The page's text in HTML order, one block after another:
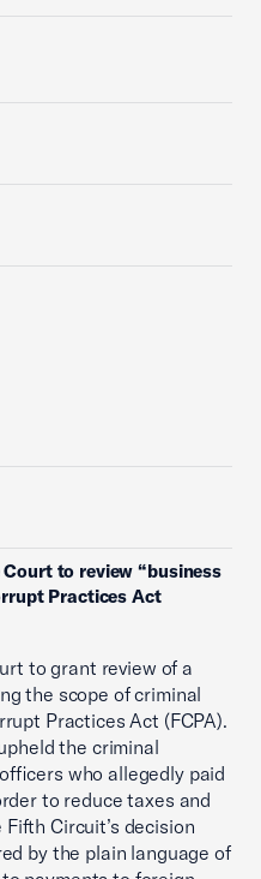
to review “business
Practices Act
to grant review of a
the scope of criminal
Practices Act (FCPA).
the criminal
who allegedly paid
to reduce taxes and
Circuit’s decision
by the plain language of